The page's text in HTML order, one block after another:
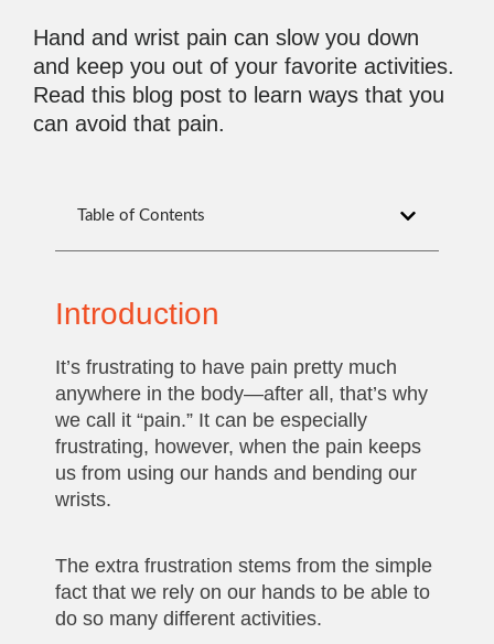
Hand and wrist pain can slow you down
and keep you out of your favorite activities.
Read this blog post to learn ways that you
can avoid that pain.
Table of Contents
Introduction
It’s frustrating to have pain pretty much
anywhere in the body—after all, that’s why
we call it “pain.” It can be especially
frustrating, however, when the pain keeps
us from using our hands and bending our
wrists.
The extra frustration stems from the simple
fact that we rely on our hands to be able to
do so many different activities.